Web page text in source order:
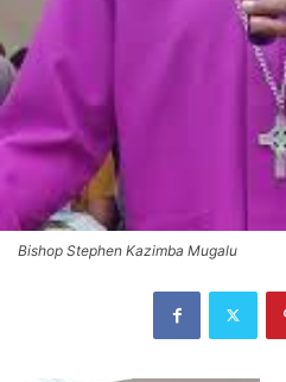
Bishop Stephen Kazimba Mugalu